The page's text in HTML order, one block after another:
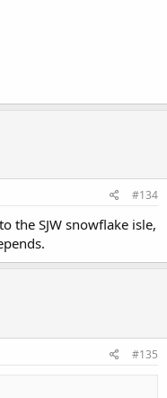
#134
the SJW snowflake isle,
#135